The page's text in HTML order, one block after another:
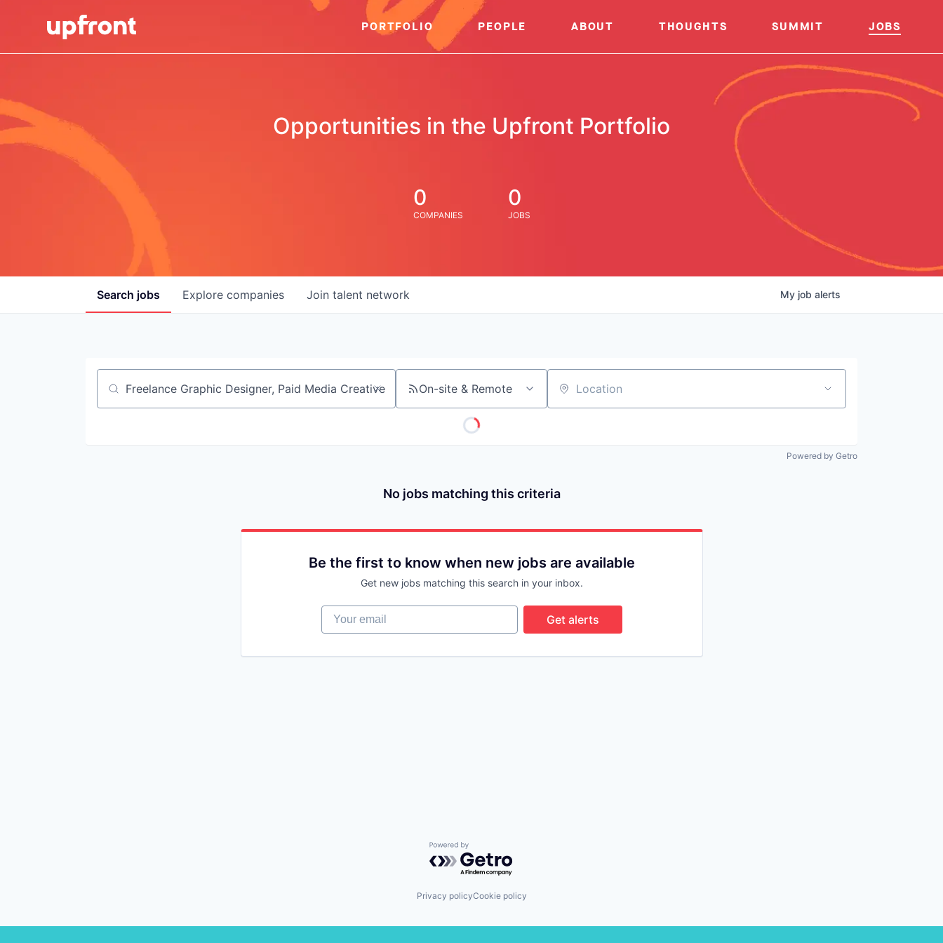
PORTFOLIO PEOPLE ABOUT THOUGHTS SUMMIT JOBS
Opportunities in the Upfront Portfolio
0
COMPANIES
0
JOBS
Search jobs Explore companies Join talent network My job alerts
Job title, company or keyword On-site & Remote Location
Powered by Getro
No jobs matching this criteria
Be the first to know when new jobs are available
Get new jobs matching this search in your inbox.
Your email
Get alerts
Powered by Getro.com
Privacy policyCookie policy